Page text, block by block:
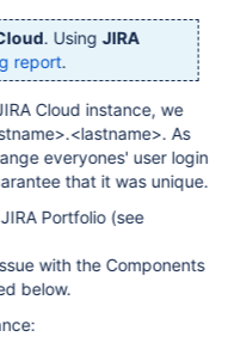
. UsingJIRA
report.
Cloud instance, we
As
everyones' user login
that it was unique.
Portfolio (see
with the Components
below.